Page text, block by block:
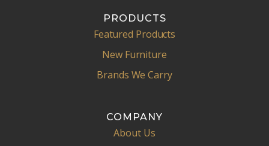
PRODUCTS
Featured Products
New Furniture
Brands We Carry
COMPANY
About Us